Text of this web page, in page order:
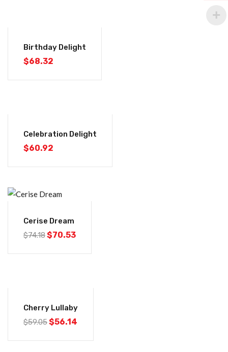
Birthday Delight
$68.32
Celebration Delight
$60.92
Cerise Dream
$74.18$70.53
Cherry Lullaby
$59.05$56.14